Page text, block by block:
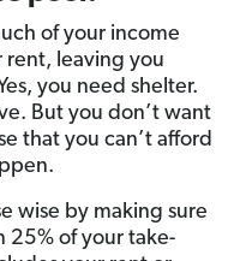
of your income
leaving you
you need shelter.
But you don’t want
that you can’t afford
wise by making sure
25% of your take-